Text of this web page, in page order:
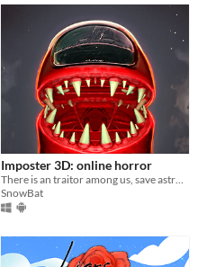
Imposter 3D: online horror
SnowBat